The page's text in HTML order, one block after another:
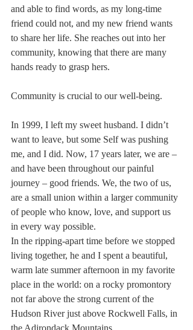
and able to find words, as my long-time
friend could not, and my new friend wants
to share her life. She reaches out into her
community, knowing that there are many
hands ready to grasp hers.
Community is crucial to our well-being.
In 1999, I left my sweet husband. I didn’t
want to leave, but some Self was pushing
me, and I did. Now, 17 years later, we are –
and have been throughout our painful
journey – good friends. We, the two of us,
are a small union within a larger community
of people who know, love, and support us
in every way possible.
In the ripping-apart time before we stopped
living together, he and I spent a beautiful,
warm late summer afternoon in my favorite
place in the world: on a rocky promontory
not far above the strong current of the
Hudson River just above Rockwell Falls, in
the Adirondack Mountains.